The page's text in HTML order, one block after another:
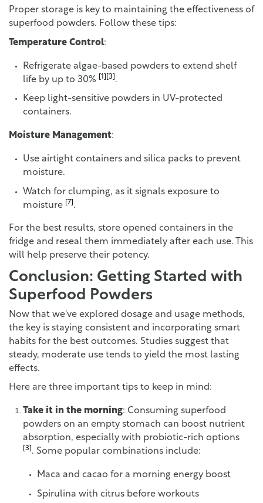
Proper storage is key to maintaining the effectiveness of
superfood powders. Follow these tips:
Temperature Control:
Refrigerate algae-based powders to extend shelf
life by up to 30%
[1] [3] .
Keep light-sensitive powders in UV-protected
containers.
Moisture Management:
Use airtight containers and silica packs to prevent
moisture.
Watch for clumping, as it signals exposure to
moisture
[7] .
For the best results, store opened containers in the
fridge and reseal them immediately after each use. This
will help preserve their potency.
Conclusion: Getting Started with
Superfood Powders
Now that we've explored dosage and usage methods,
the key is staying consistent and incorporating smart
habits for the best outcomes. Studies suggest that
steady, moderate use tends to yield the most lasting
effects.
Here are three important tips to keep in mind:
Take it in the morning: Consuming superfood
powders on an empty stomach can boost nutrient
absorption, especially with probiotic-rich options
[3] . Some popular combinations include:
Maca and cacao for a morning energy boost
Spirulina with citrus before workouts